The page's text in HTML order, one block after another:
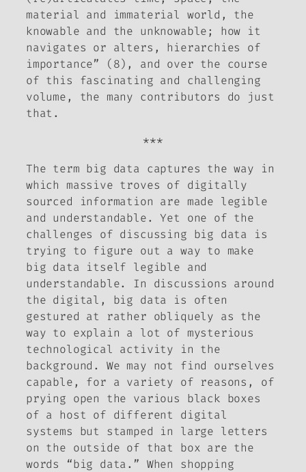
material and immaterial world, the
knowable and the unknowable; how it
navigates or alters, hierarchies of
importance” (8), and over the course
of this fascinating and challenging
volume, the many contributors do just
that.
***
The term big data captures the way in
which massive troves of digitally
sourced information are made legible
and understandable. Yet one of the
challenges of discussing big data is
trying to figure out a way to make
big data itself legible and
understandable. In discussions around
the digital, big data is often
gestured at rather obliquely as the
way to explain a lot of mysterious
technological activity in the
background. We may not find ourselves
capable, for a variety of reasons, of
prying open the various black boxes
of a host of different digital
systems but stamped in large letters
on the outside of that box are the
words “big data.” When shopping